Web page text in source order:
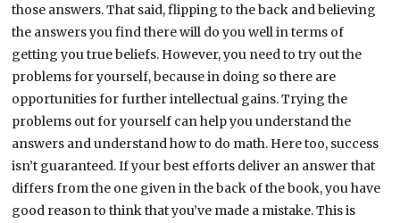
those answers. That said, flipping to the back and believing
the answers you find there will do you well in terms of
getting you true beliefs. However, you need to try out the
problems for yourself, because in doing so there are
opportunities for further intellectual gains. Trying the
problems out for yourself can help you understand the
answers and understand how to do math. Here too, success
isn’t guaranteed. If your best efforts deliver an answer that
differs from the one given in the back of the book, you have
good reason to think that you’ve made a mistake. This is